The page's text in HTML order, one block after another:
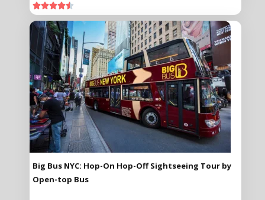

Big Bus NYC: Hop-On Hop-Off Sightseeing Tour by
Open-top Bus